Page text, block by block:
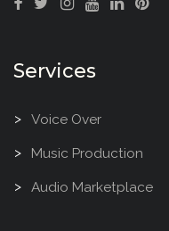
Services
Voice Over
Music Production
Audio Marketplace